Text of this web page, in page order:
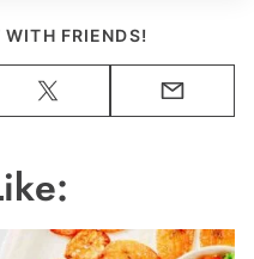
FRIENDS!
Tweet Email